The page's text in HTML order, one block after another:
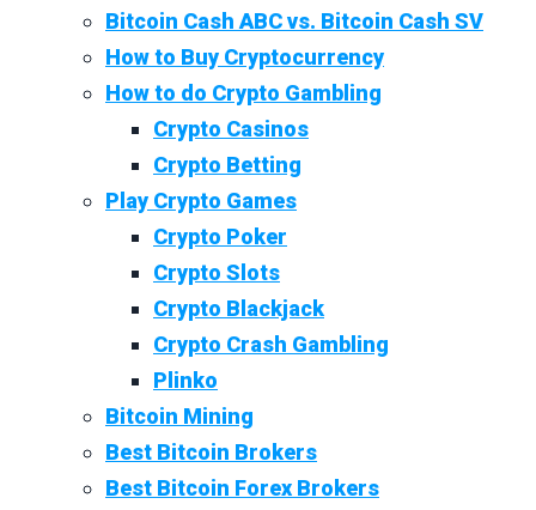
Bitcoin Cash ABC vs. Bitcoin Cash SV
How to Buy Cryptocurrency
How to do Crypto Gambling
Crypto Casinos
Crypto Betting
Play Crypto Games
Crypto Poker
Crypto Slots
Crypto Blackjack
Crypto Crash Gambling
Plinko
Bitcoin Mining
Best Bitcoin Brokers
Best Bitcoin Forex Brokers